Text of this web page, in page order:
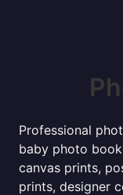
Professional
baby photo
canvas prints,
prints, designer